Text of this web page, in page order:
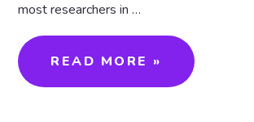
most researchers in …
READ MORE »